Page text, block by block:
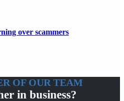
over scammers
OF OUR TEAM
in business?